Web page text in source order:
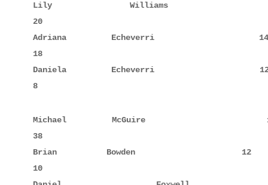
Lily         Williams
20
Adriana      Echeverri
18
Daniela      Echeverri
8
Michael      McGuire
38
Brian        Bowden
10